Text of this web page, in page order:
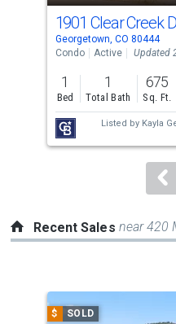
cards.
Use
the
previous
and
next
buttons
to
1901 Clear Creek
Georgetown, CO 80444
Condo
Active Updated
1
Bed
1
Total Bath
675
Sq. Ft.
Listed by Kayla
Recent Sales near 420
a
carousel
$ SOLD